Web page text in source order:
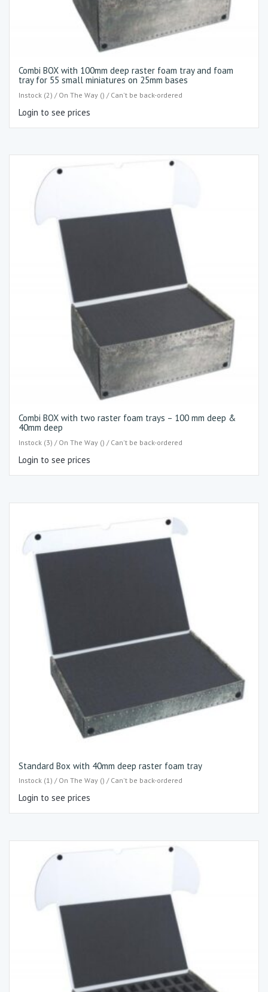
Combi BOX with 100mm deep raster foam tray and foam
tray for 55 small miniatures on 25mm bases
Instock (2) / On The Way () / Can't be back-ordered
Login to see prices
Combi BOX with two raster foam trays – 100 mm deep &
40mm deep
Instock (3) / On The Way () / Can't be back-ordered
Login to see prices
Standard Box with 40mm deep raster foam tray
Instock (1) / On The Way () / Can't be back-ordered
Login to see prices